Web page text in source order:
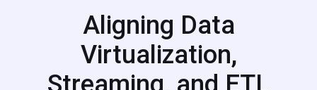
Aligning Data
Virtualization,